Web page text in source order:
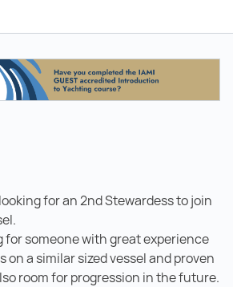
for an 2nd Stewardess to join
for someone with great experience
on a similar sized vessel and proven
room for progression in the future.